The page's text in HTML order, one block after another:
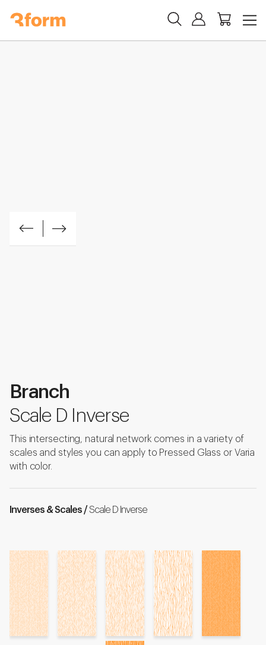
Branch
Scale D Inverse
This intersecting, natural network comes in a variety of
scales and styles you can apply to Pressed Glass or Varia
with color.
Inverses & Scales /Scale D Inverse